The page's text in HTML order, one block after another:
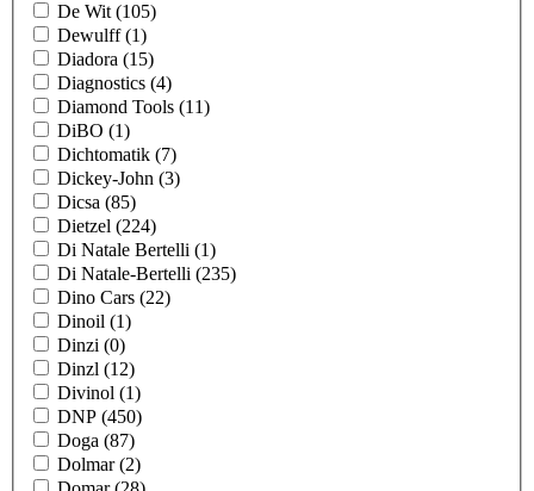
De Wit (105)
Dewulff(1)
Diadora (15)
Diagnostics (4)
Diamond Tools (11)
DiBO (1)
Dichtomatik (7)
Dickey-John (3)
Dicsa (85)
Dietzel (224)
Di Natale Bertelli (1)
Di Natale-Bertelli (235)
Dino Cars (22)
Dinoil (1)
Dinzi (0)
Dinzl (12)
Divinol (1)
DNP (450)
Doga (87)
Dolmar(2)